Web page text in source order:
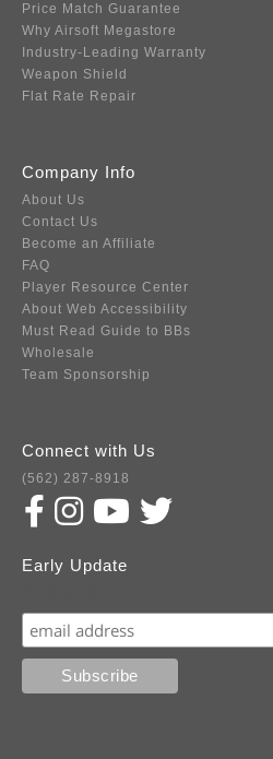
Price Match Guarantee
Why Airsoft Megastore
Industry-Leading Warranty
Weapon Shield
Flat Rate Repair
Company Info
About Us
Contact Us
Become an Affiliate
FAQ
Player Resource Center
About Web Accessibility
Must Read Guide to BBs
Wholesale
Team Sponsorship
Connect with Us
(562) 287-8918
Early Update